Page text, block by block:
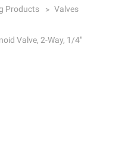
Products
Valves
Valve, 2-Way, 1/4"